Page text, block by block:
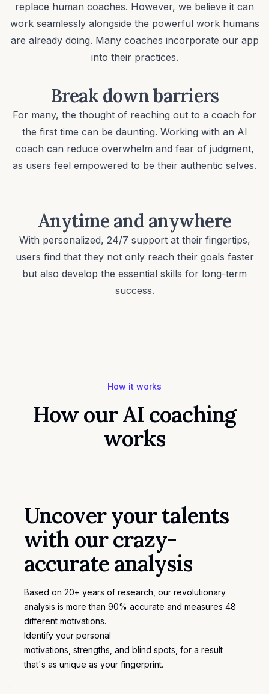
replace human coaches. However, we believe it can
work seamlessly alongside the powerful work humans
are already doing. Many coaches incorporate our app
into their practices.
Break down barriers
For many, the thought of reaching out to a coach for
the first time can be daunting. Working with an AI
coach can reduce overwhelm and fear of judgment,
as users feel empowered to be their authentic selves.
Anytime and anywhere
With personalized, 24/7 support at their fingertips,
users find that they not only reach their goals faster
but also develop the essential skills for long-term
success.
How it works
How our AI coaching
works
Uncover your talents
with our crazy-
accurate analysis
Based on 20+ years of research, our revolutionary
analysis is more than 90% accurate and measures 48
different motivations.
Identify your personal
motivations , strengths, and blind spots, for a result
that's as unique as your fingerprint.